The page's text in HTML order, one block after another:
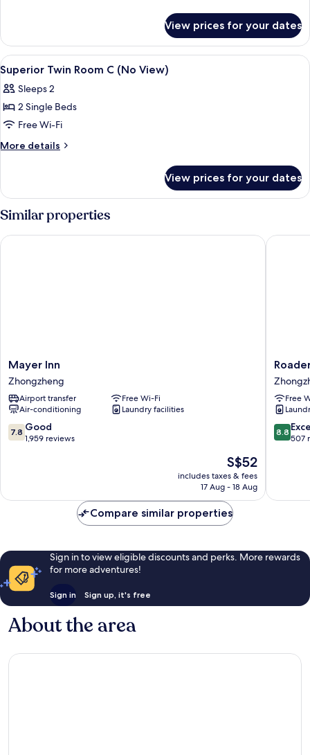
Single
Room
C
View prices for your dates
View
all
photos
for
Superior
Twin
(No
View)
Desk, laptop workspace,
6
Superior Twin Room C (No View)
Sleeps 2
2 Single Beds
Free Wi-Fi
More details
More
Twin
Room
C
(No
View)
View prices for your dates
Similar properties
Mayer
Inn
Zhongzheng
Mayer Inn
Zhongzheng
Airport transfer
Free Wi-Fi
Air-conditioning
Laundry facilities
7.8
out
reviews
7.8 Good
1,959 reviews
The
price
S$52
includes taxes & fees
17 Aug - 18 Aug
Mayer Inn
Roaders
Plus
Hotel
Taipei
Station
Free
8.8
out
reviews
8.8
507
Compare similar properties
Sign in to view eligible discounts and perks. More rewards
for more adventures!
Sign in Sign up, it's free
About the area